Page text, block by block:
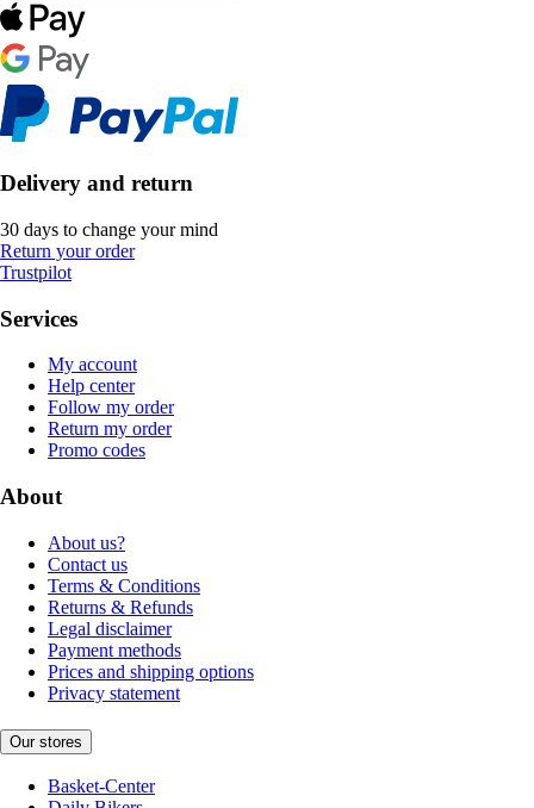
Delivery and return
30 days to change your mind
Return your order
Trustpilot
Services
My account
Help center
Follow my order
Return my order
Promo codes
About
About us?
Contact us
Terms & Conditions
Returns & Refunds
Legal disclaimer
Payment methods
Prices and shipping options
Privacy statement
Our stores
Basket-Center